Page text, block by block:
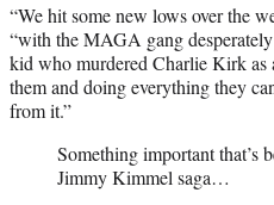
“We hit some new lows over the
“with the MAGA gang
kid who murdered Charlie Kirk as
them and doing everything they
from it.”
Something important that’s
Jimmy Kimmel saga…